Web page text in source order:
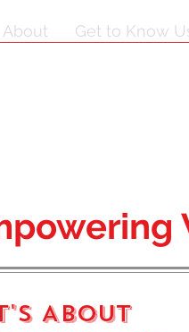
About Get to Know
About